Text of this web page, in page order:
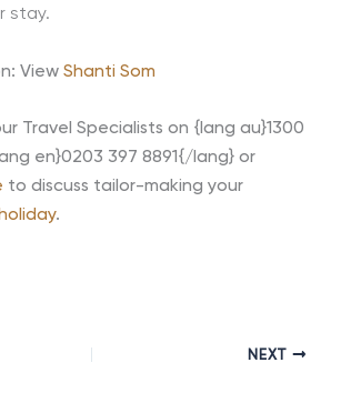
stay.
View Shanti Som
Travel Specialists on {lang au}1300
en}0203 397 8891{/lang} or
to discuss tailor-making your
.
NEXT